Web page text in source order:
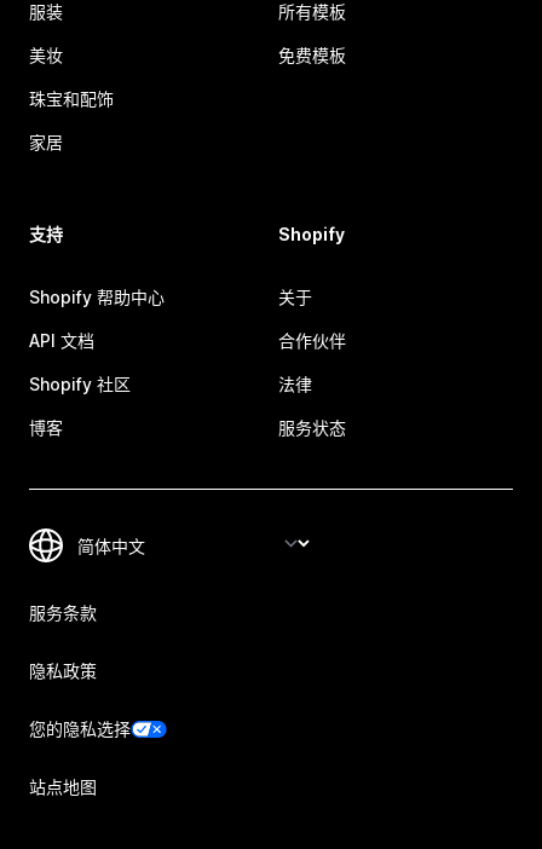
服装
美妆
珠宝和配饰
家居
所有模板
免费模板
支持
Shopify 帮助中心
API 文档
Shopify 社区
博客
Shopify
关于
合作伙伴
法律
服务状态
服务条款
隐私政策
您的隐私选择
站点地图